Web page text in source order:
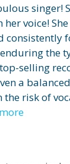
singer!
voice!
consistently
the
selling
a
the risk of